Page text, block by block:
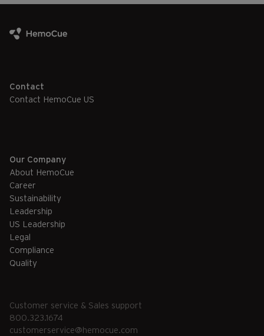
Contact
Contact HemoCue US
Our Company
About HemoCue
Career
Sustainability
Leadership
US Leadership
Legal
Compliance
Quality
Customer service & Sales support
800.323.1674
customerservice@hemocue.com